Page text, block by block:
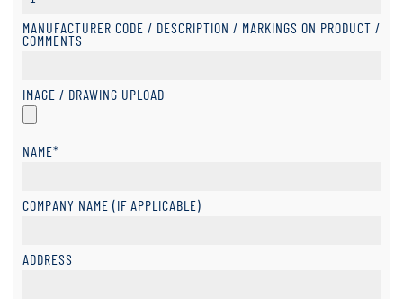
MANUFACTURER CODE / DESCRIPTION / MARKINGS ON PRODUCT /
COMMENTS
IMAGE / DRAWING UPLOAD
NAME*
COMPANY NAME (IF APPLICABLE)
ADDRESS